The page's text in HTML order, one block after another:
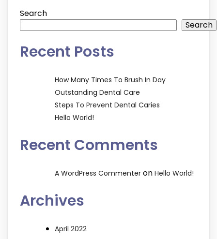
Search
Search
Recent Posts
How Many Times To Brush In Day
Outstanding Dental Care
Steps To Prevent Dental Caries
Hello World!
Recent Comments
A WordPress Commenter on Hello World!
Archives
April 2022